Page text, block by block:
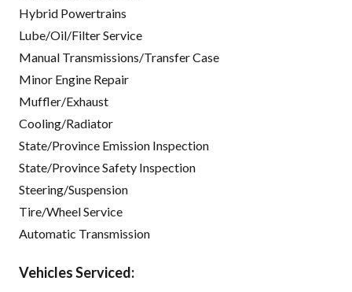
Hybrid Powertrains
Lube/Oil/Filter Service
Manual Transmissions/Transfer Case
Minor Engine Repair
Muffler/Exhaust
Cooling/Radiator
State/Province Emission Inspection
State/Province Safety Inspection
Steering/Suspension
Tire/Wheel Service
Automatic Transmission
Vehicles Serviced: